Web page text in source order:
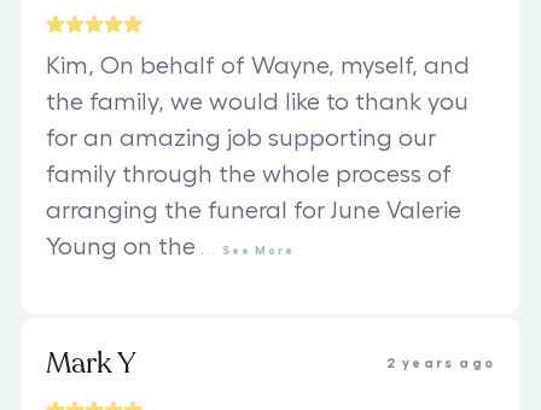
Kim, On behalf of Wayne, myself, and
the family, we would like to thank you
for an amazing job supporting our
family through the whole process of
arranging the funeral for June Valerie
Young on the
See More
Mark Y 2 years ago